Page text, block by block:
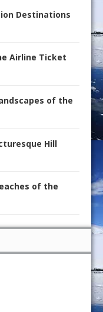
Destinations
Airline Ticket
of the
Hill
of the